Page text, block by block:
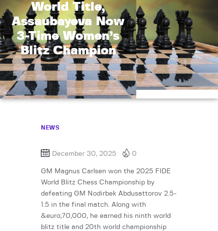
World Title,
Assaubayeva Now
3-Time Women’s
Blitz Champion
NEWS
December 30, 2025 0
GM Magnus Carlsen won the 2025 FIDE
World Blitz Chess Championship by
defeating GM Nodirbek Abdusattorov 2.5-
1.5 in the final match. Along with
&euro;70,000, he earned his ninth world
blitz title and 20th world championship